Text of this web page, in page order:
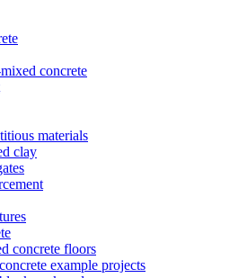
concrete
materials
clay
concrete floors
example projects